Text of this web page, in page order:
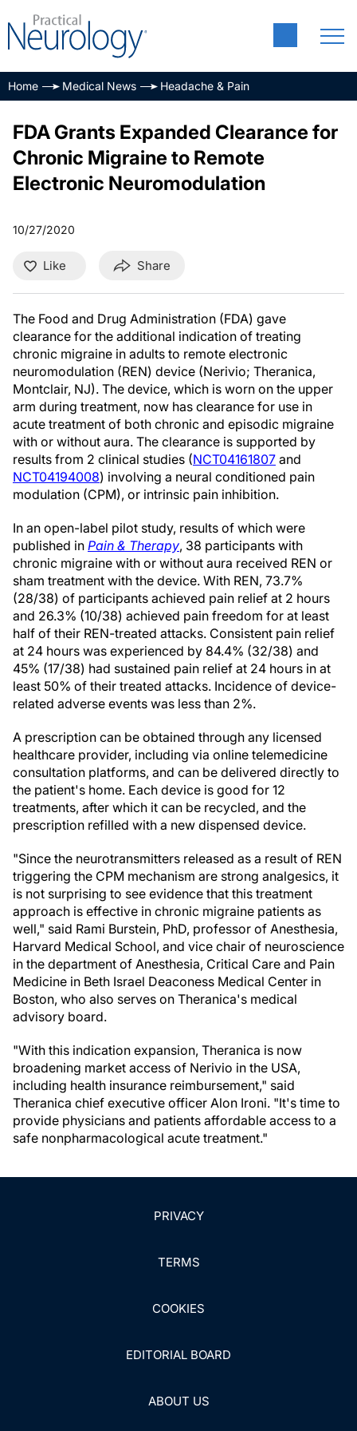
Home Medical News Headache & Pain
FDA Grants Expanded Clearance for
Chronic Migraine to Remote
Electronic Neuromodulation
10/27/2020
Like Share
The Food and Drug Administration (FDA) gave
clearance for the additional indication of treating
chronic migraine in adults to remote electronic
neuromodulation (REN) device (Nerivio; Theranica,
Montclair, NJ). The device, which is worn on the upper
arm during treatment, now has clearance for use in
acute treatment of both chronic and episodic migraine
with or without aura. The clearance is supported by
results from 2 clinical studies (NCT04161807 and
NCT04194008) involving a neural conditioned pain
modulation (CPM), or intrinsic pain inhibition.
In an open-label pilot study, results of which were
published in Pain & Therapy, 38 participants with
chronic migraine with or without aura received REN or
sham treatment with the device. With REN, 73.7%
(28/38) of participants achieved pain relief at 2 hours
and 26.3% (10/38) achieved pain freedom for at least
half of their REN-treated attacks. Consistent pain relief
at 24 hours was experienced by 84.4% (32/38) and
45% (17/38) had sustained pain relief at 24 hours in at
least 50% of their treated attacks. Incidence of device-
related adverse events was less than 2%.
A prescription can be obtained through any licensed
healthcare provider, including via online telemedicine
consultation platforms, and can be delivered directly to
the patient's home. Each device is good for 12
treatments, after which it can be recycled, and the
prescription refilled with a new dispensed device.
"Since the neurotransmitters released as a result of REN
triggering the CPM mechanism are strong analgesics, it
is not surprising to see evidence that this treatment
approach is effective in chronic migraine patients as
well," said Rami Burstein, PhD, professor of Anesthesia,
Harvard Medical School, and vice chair of neuroscience
in the department of Anesthesia, Critical Care and Pain
Medicine in Beth Israel Deaconess Medical Center in
Boston, who also serves on Theranica's medical
advisory board.
"With this indication expansion, Theranica is now
broadening market access of Nerivio in the USA,
including health insurance reimbursement," said
Theranica chief executive officer Alon Ironi. "It's time to
provide physicians and patients affordable access to a
safe nonpharmacological acute treatment."
PRIVACY
TERMS
COOKIES
EDITORIAL BOARD
ABOUT US